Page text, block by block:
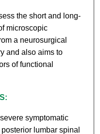
the short and long-
microscopic
a neurosurgical
and also aims to
of functional
symptomatic
lumbar spinal